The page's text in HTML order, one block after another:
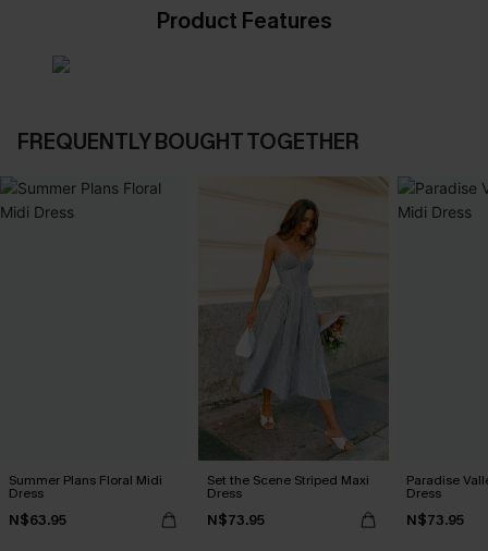
Product Features
FREQUENTLY BOUGHT TOGETHER
Summer Plans Floral Midi
Dress
N$63.95
Set the Scene Striped Maxi
Dress
N$73.95
Paradise
Dress
N$73.95